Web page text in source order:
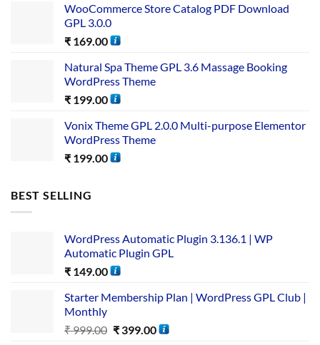
WooCommerce Store Catalog PDF Download
GPL 3.0.0
₹ 169.00
Natural Spa Theme GPL 3.6 Massage Booking
WordPress Theme
₹ 199.00
Vonix Theme GPL 2.0.0 Multi-purpose Elementor
WordPress Theme
₹ 199.00
BEST SELLING
WordPress Automatic Plugin 3.136.1 | WP
Automatic Plugin GPL
₹ 149.00
Starter Membership Plan | WordPress GPL Club |
Monthly
₹999.00 ₹399.00